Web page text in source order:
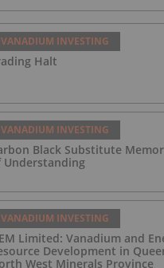
VANADIUM INVESTING
Halt
VANADIUM INVESTING
Black Substitute
Understanding
VANADIUM INVESTING
Limited: Vanadium and
Development in
West Minerals Province